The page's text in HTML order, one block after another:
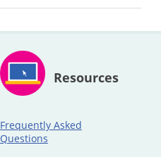
Resources
Frequently Asked
Questions